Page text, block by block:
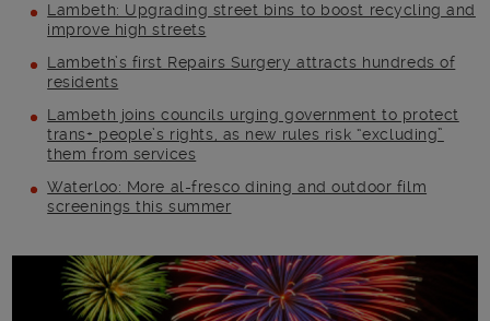
Lambeth: Upgrading street bins to boost recycling and
improve high streets
Lambeth’s first Repairs Surgery attracts hundreds of
residents
Lambeth joins councils urging government to protect
trans+ people’s rights, as new rules risk “excluding”
them from services
Waterloo: More al-fresco dining and outdoor film
screenings this summer
Main post content